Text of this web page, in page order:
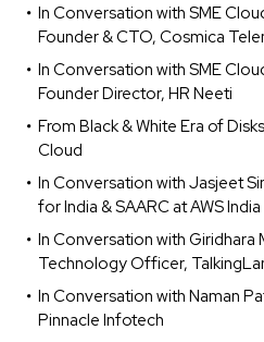
In Conversation with SME
Founder & CTO, Cosmica
In Conversation with SME
Founder Director, HR Neeti
From Black & White Era of
Cloud
In Conversation with Jasjeet
for India & SAARC at AWS India
In Conversation with Giridhara
Technology Officer,
In Conversation with Naman
Pinnacle Infotech